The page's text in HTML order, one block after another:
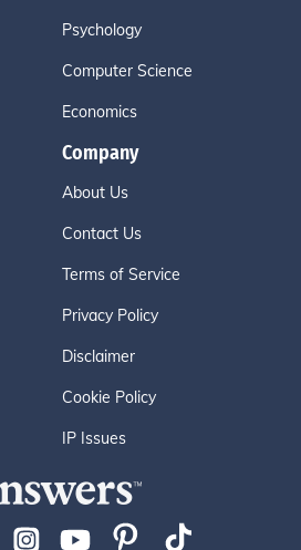
Psychology
Computer Science
Economics
Company
About Us
Contact Us
Terms of Service
Privacy Policy
Disclaimer
Cookie Policy
IP Issues